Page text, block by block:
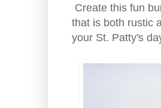
Create this fun
that is both rustic
your St. Patty's